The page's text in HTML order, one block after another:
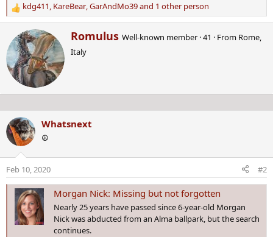
R
e
c
t
i
o
n
kdg411, KareBear,GarAndMo39and 1 other person
W
i
b
y
Romulus Well-known member ·41 · From Rome,
Italy
Whatsnext
☮️
Feb 10, 2020 #2
Morgan Nick: Missing but not forgotten
Nearly 25 years have passed since 6-year-old Morgan
Nick was abducted from an Alma ballpark, but the search
continues.